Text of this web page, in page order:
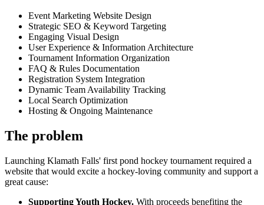
Event Marketing Website Design
Strategic SEO & Keyword Targeting
Engaging Visual Design
User Experience & Information Architecture
Tournament Information Organization
FAQ & Rules Documentation
Registration System Integration
Dynamic Team Availability Tracking
Local Search Optimization
Hosting & Ongoing Maintenance
The problem
Launching Klamath Falls' first pond hockey tournament required a
website that would excite a hockey-loving community and support a
great cause:
Supporting Youth Hockey. With proceeds benefiting the